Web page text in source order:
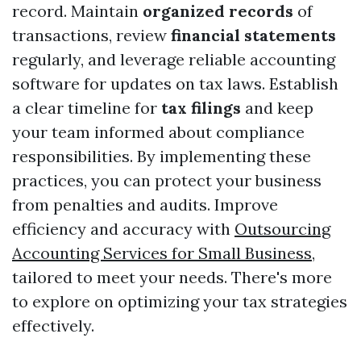
record. Maintain organized records of
transactions, review financial statements
regularly, and leverage reliable accounting
software for updates on tax laws. Establish
a clear timeline for tax filings and keep
your team informed about compliance
responsibilities. By implementing these
practices, you can protect your business
from penalties and audits. Improve
efficiency and accuracy with Outsourcing
Accounting Services for Small Business,
tailored to meet your needs. There's more
to explore on optimizing your tax strategies
effectively.